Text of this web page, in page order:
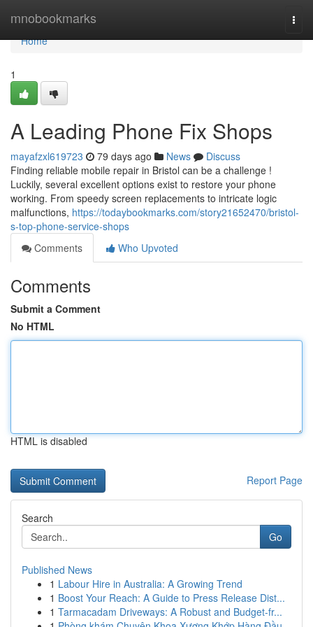
mnobookmarks
Home
Home
1
A Leading Phone Fix Shops
mayafzxl619723 79 days ago News
Discuss
Finding reliable mobile repair in Bristol can be a challenge !
Luckily, several excellent options exist to restore your phone
working. From speedy screen replacements to intricate logic
malfunctions, https://todaybookmarks.com/story21652470/bristol-
s-top-phone-service-shops
Comments
Who Upvoted
Comments
Submit a Comment
No HTML
HTML is disabled
Report Page
Search
Go
Published News
1 Labour Hire in Australia: A Growing Trend
1 Boost Your Reach: A Guide to Press Release Dist...
1 Tarmacadam Driveways: A Robust and Budget-fr...